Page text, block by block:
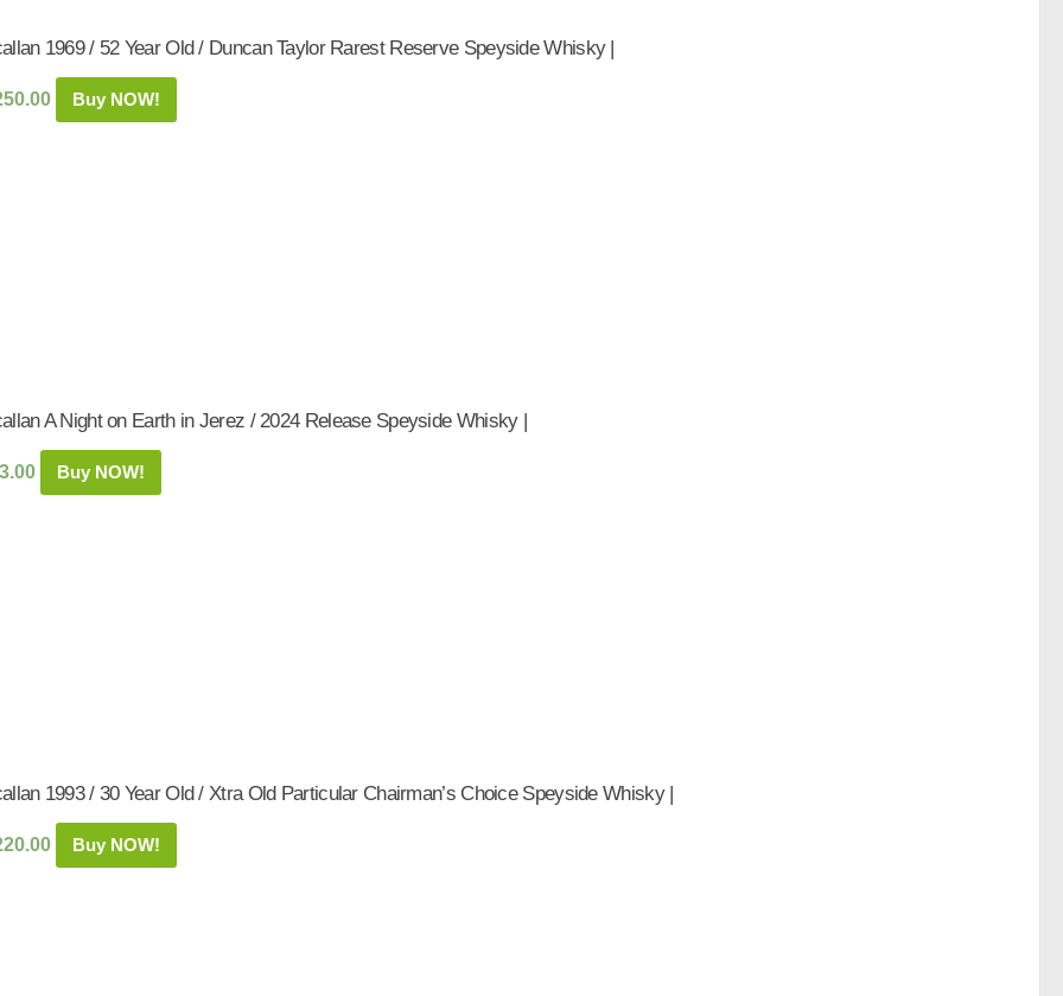
1969 / 52 Year Old / Duncan Taylor Rarest Reserve Speyside Whisky |
Buy NOW!
A Night on Earth in Jerez / 2024 Release Speyside Whisky |
Buy NOW!
1993 / 30 Year Old / Xtra Old Particular Chairman’s Choice Speyside Whisky |
Buy NOW!